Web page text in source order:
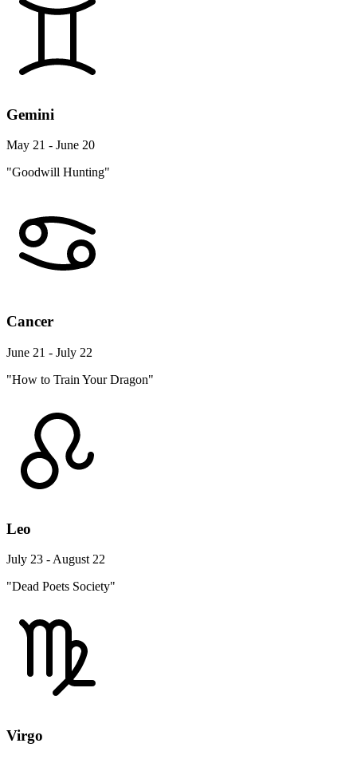
Gemini
May 21 - June 20
"Goodwill Hunting"
Cancer
June 21 - July 22
"How to Train Your Dragon"
Leo
July 23 - August 22
"Dead Poets Society"
Virgo